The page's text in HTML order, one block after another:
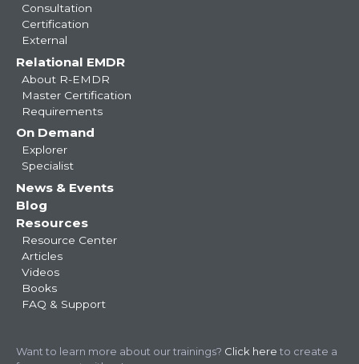
Consultation
Certification
External
Relational EMDR
About R-EMDR
Master Certification
Requirements
On Demand
Explorer
Specialist
News & Events
Blog
Resources
Resource Center
Articles
Videos
Books
FAQ & Support
Want to learn more about our trainings? Click here to create a